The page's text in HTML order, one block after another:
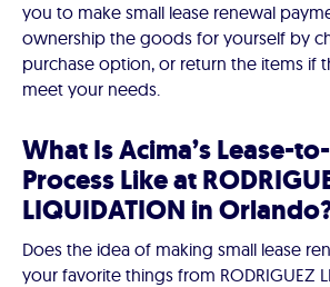
you to make small lease renewal
ownership the goods for yourself by
purchase option, or return the items if
meet your needs.
What Is Acima’s Lease-
Process Like at
LIQUIDATION in
Does the idea of making small lease
your favorite things from RODRIGUEZ